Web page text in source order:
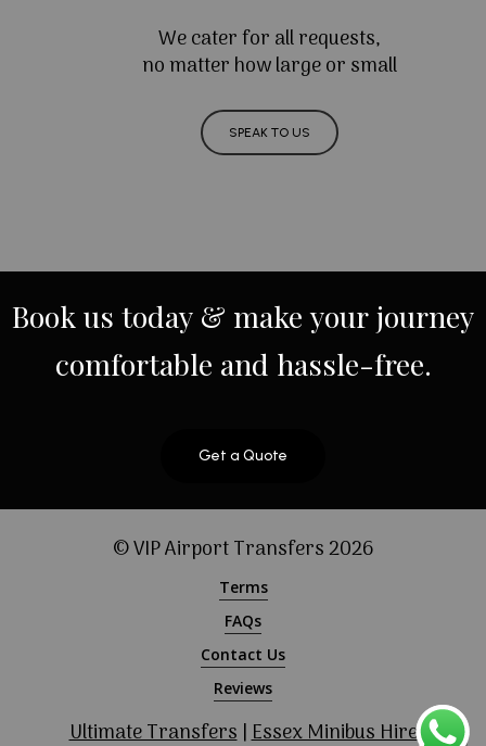
We cater for all requests,
no matter how large or small
SPEAK TO US
Bookus today & make yourjourney
comfortable and hassle-free.
Get a Quote
© VIP Airport Transfers2026
Terms
FAQs
Contact Us
Reviews
Ultimate Transfers|Essex Minibus Hire